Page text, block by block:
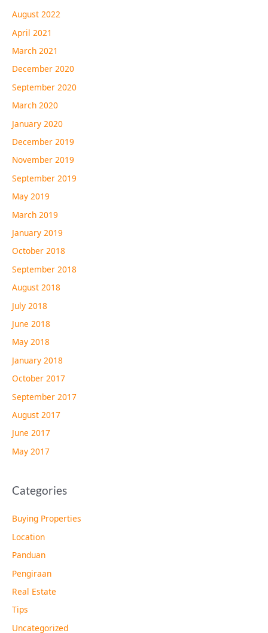
August 2022
April 2021
March 2021
December 2020
September 2020
March 2020
January 2020
December 2019
November 2019
September 2019
May 2019
March 2019
January 2019
October 2018
September 2018
August 2018
July 2018
June 2018
May 2018
January 2018
October 2017
September 2017
August 2017
June 2017
May 2017
Categories
Buying Properties
Location
Panduan
Pengiraan
Real Estate
Tips
Uncategorized